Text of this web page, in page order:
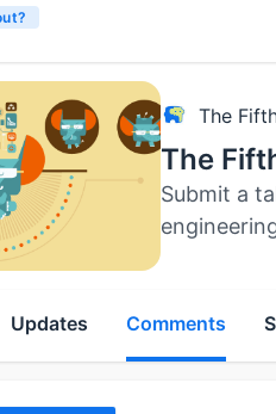
The
The
Submit a
Updates Comments